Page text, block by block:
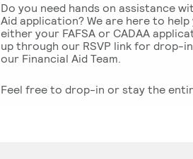
Do you need hands on assistance
Aid application? We are here to
either your FAFSA or CADAA
up through our RSVP link for drop-
our Financial Aid Team.
Feel free to drop-in or stay the